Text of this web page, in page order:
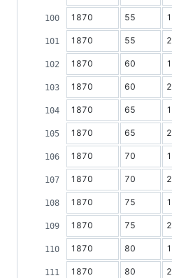
1870 55 1
1870 55 2
1870 60 1
1870 60 2
1870 65 1
1870 65 2
1870 70 1
1870 70 2
1870 75 1
1870 75 2
1870 80 1
1870 80 2